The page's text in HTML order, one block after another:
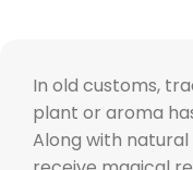
In old customs,
plant or aroma
Along with natural